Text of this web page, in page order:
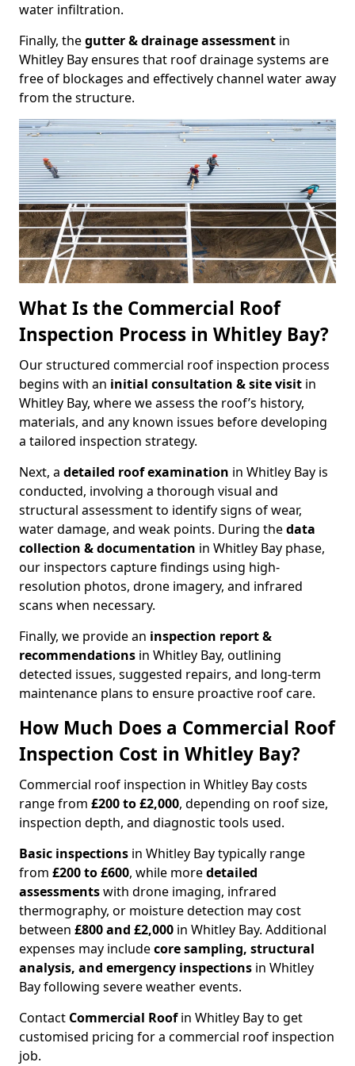
water infiltration.
Finally, thegutter & drainage assessment in
Whitley Bay ensures that roof drainage systems are
free of blockages and effectively channel water away
from the structure.
What Is the Commercial Roof
Inspection Process in Whitley Bay?
Our structured commercial roof inspection process
begins with an initial consultation & site visit in
Whitley Bay, where we assess the roof’s history,
materials, and any known issues before developing
a tailored inspection strategy.
Next, a detailed roof examination in Whitley Bay is
conducted, involving a thorough visual and
structural assessment to identify signs of wear,
water damage, and weak points. During thedata
collection & documentation in Whitley Bay phase,
our inspectors capture findings using high-
resolution photos, drone imagery, and infrared
scans when necessary.
Finally, we provide an inspection report &
recommendations in Whitley Bay, outlining
detected issues, suggested repairs, and long-term
maintenance plans to ensure proactive roof care.
How Much Does a Commercial Roof
Inspection Cost in Whitley Bay?
Commercial roof inspection in Whitley Bay costs
range from £200 to £2,000, depending on roof size,
inspection depth, and diagnostic tools used.
Basic inspections in Whitley Bay typically range
from £200 to £600, while moredetailed
assessmentswith drone imaging, infrared
thermography, or moisture detection may cost
between £800 and £2,000 in Whitley Bay. Additional
expenses may includecore sampling, structural
analysis, and emergency inspections in Whitley
Bay following severe weather events.
Contact Commercial Roofin Whitley Bay to get
customised pricing for a commercial roof inspection
job.